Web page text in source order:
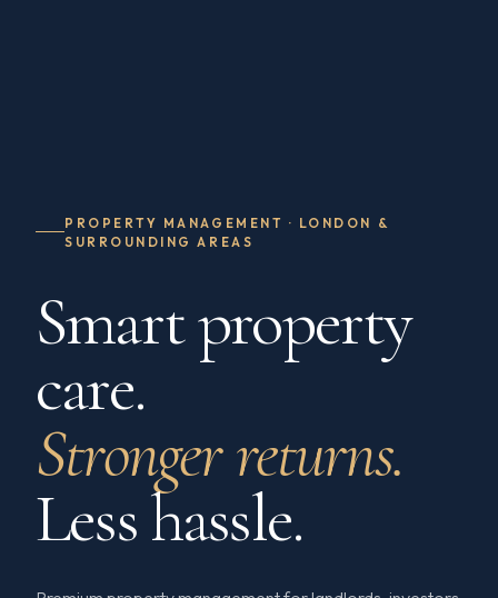
PROPERTY MANAGEMENT · LONDON &
SURROUNDING AREAS
Smart property
care.
Stronger returns.
Less hassle.